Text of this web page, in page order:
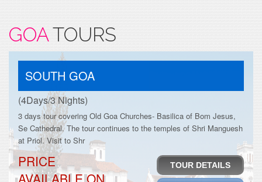
GOATOURS
SOUTH GOA
(4Days/3 Nights)
3 days tour covering Old Goa Churches- Basilica of Bom Jesus,
Se Cathedral. The tour continues to the temples of Shri Manguesh
at Priol. Visit to Shr
PRICE
AVAILABLE ON
TOUR DETAILS